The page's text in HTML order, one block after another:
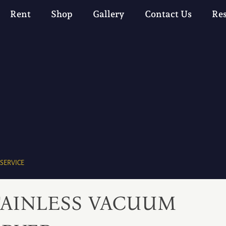
Rent Shop Gallery Contact Us
VACUUM